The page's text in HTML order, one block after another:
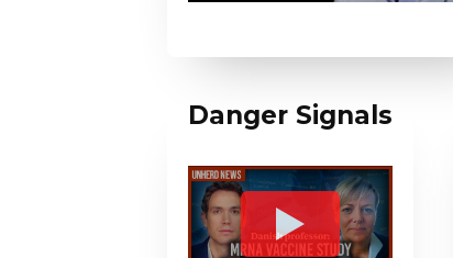
Danger Signals